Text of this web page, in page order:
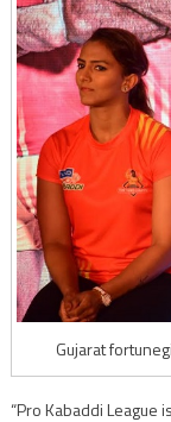
Gujarat
“Pro Kabaddi